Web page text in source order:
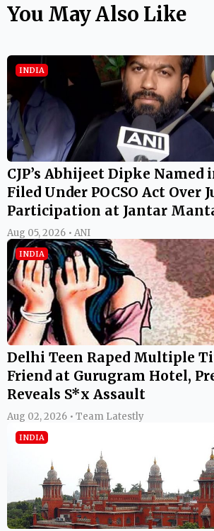
You May Also Like
INDIA
CJP’s Abhijeet Dipke Named
Filed Under POCSO Act Over
Participation at Jantar
Aug 05, 2026 • ANI
INDIA
Delhi Teen Raped Multiple
Friend at Gurugram Hotel,
Reveals S*x Assault
Aug 02, 2026 • Team Latestly
INDIA